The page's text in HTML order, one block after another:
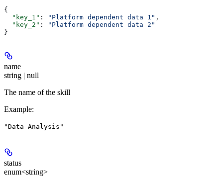
{
  "key_1"
: "Platform dependent data 1" ,
  "key_2"
:
"Platform dependent data 2"
}
name
string | null
The name of the skill
Example:
"Data Analysis"
status
enum<string>